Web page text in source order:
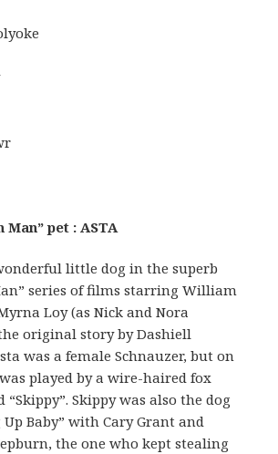
Man” pet : ASTA
little dog in the superb
series of films starring William
Loy (as Nick and Nora
original story by Dashiell
was a female Schnauzer, but on
played by a wire-haired fox
Skippy was also the dog
Baby” with Cary Grant and
the one who kept stealing